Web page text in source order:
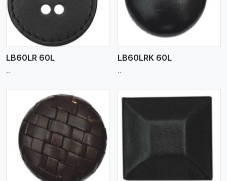
LB60LR 60L
..
LB60LRK 60L
..
View More